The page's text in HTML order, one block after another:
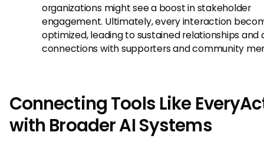
organizations might see a boost in stakeholder
engagement. Ultimately, every interaction
optimized, leading to sustained relationships and
connections with supporters and community
Connecting Tools Like
with Broader AI Systems